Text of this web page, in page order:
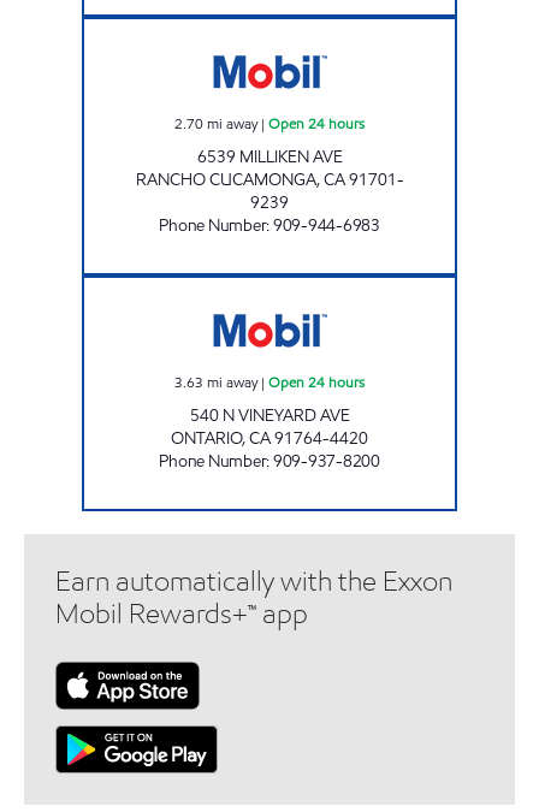
2.70mi away| Open 24 hours
6539 MILLIKEN AVE
RANCHO CUCAMONGA,CA91701-
9239
Phone Number:909-944-6983
3.63 mi away| Open 24 hours
540 N VINEYARD AVE
ONTARIO,CA91764-4420
Phone Number:909-937-8200
Earn automatically with the Exxon
Mobil Rewards+™ app